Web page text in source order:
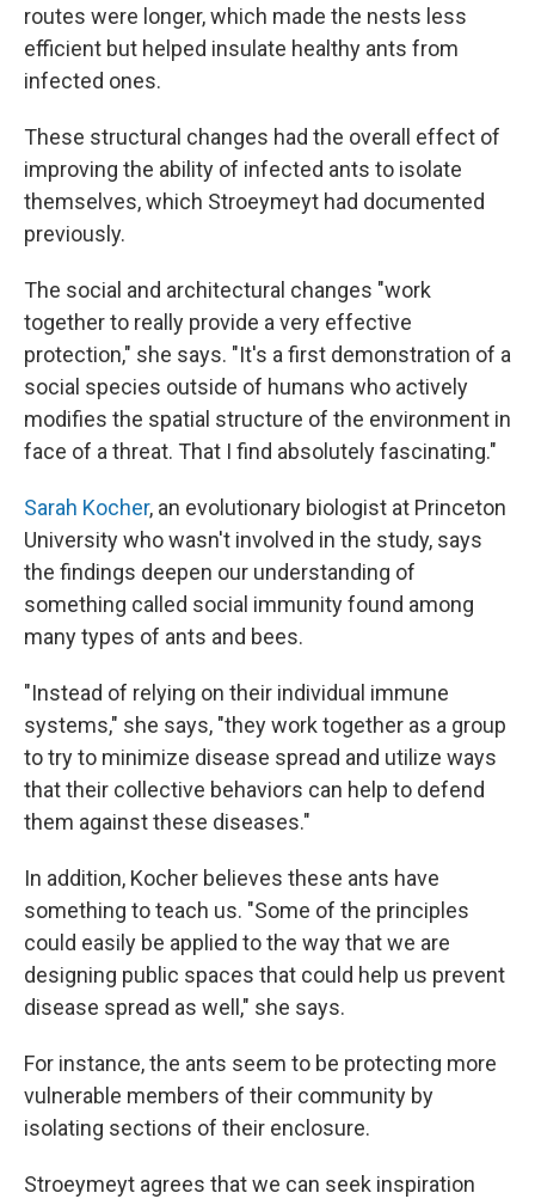
routes were longer, which made the nests less
efficient but helped insulate healthy ants from
infected ones.
These structural changes had the overall effect of
improving the ability of infected ants to isolate
themselves, which Stroeymeyt had documented
previously.
The social and architectural changes "work
together to really provide a very effective
protection," she says. "It's a first demonstration of a
social species outside of humans who actively
modifies the spatial structure of the environment in
face of a threat. That I find absolutely fascinating."
Sarah Kocher, an evolutionary biologist at Princeton
University who wasn't involved in the study, says
the findings deepen our understanding of
something called social immunity found among
many types of ants and bees.
"Instead of relying on their individual immune
systems," she says, "they work together as a group
to try to minimize disease spread and utilize ways
that their collective behaviors can help to defend
them against these diseases."
In addition, Kocher believes these ants have
something to teach us. "Some of the principles
could easily be applied to the way that we are
designing public spaces that could help us prevent
disease spread as well," she says.
For instance, the ants seem to be protecting more
vulnerable members of their community by
isolating sections of their enclosure.
Stroeymeyt agrees that we can seek inspiration